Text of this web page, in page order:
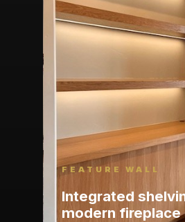
FEATURE WALL
Integrated
modern fireplace